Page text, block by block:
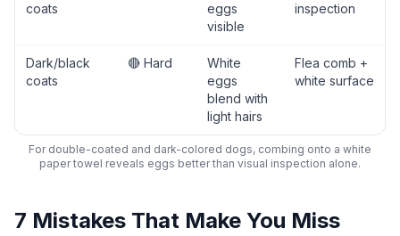
coats
eggs
visible
inspection
Dark/black
coats
🔴 Hard
White
eggs
blend with
light hairs
Flea comb +
white surface
For double-coated and dark-colored dogs, combing onto a white
paper towel reveals eggs better than visual inspection alone.
7 Mistakes That Make You Miss